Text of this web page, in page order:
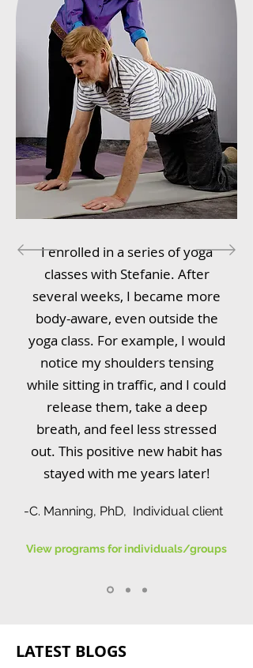
I enrolled in a series of yoga
classes with Stefanie. After
several weeks, I became more
body-aware, even outside the
yoga class. For example, I would
notice my shoulders tensing
while sitting in traffic, and I could
release them, take a deep
breath, and feel less stressed
out. This positive new habit has
stayed with me years later!
-C. Manning, PhD, Individual client
View programs for individuals/groups
LATEST BLOGS